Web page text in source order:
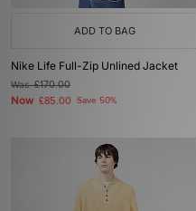
ADD TO BAG
Nike Life Full-Zip Unlined Jacket
Was£170.00
Now £85.00 Save 50%